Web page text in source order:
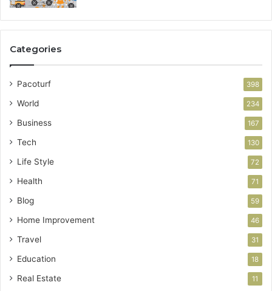
Categories
Pacoturf 398
World 234
Business 167
Tech 130
Life Style 72
Health 71
Blog 59
Home Improvement 46
Travel 31
Education 18
Real Estate 11